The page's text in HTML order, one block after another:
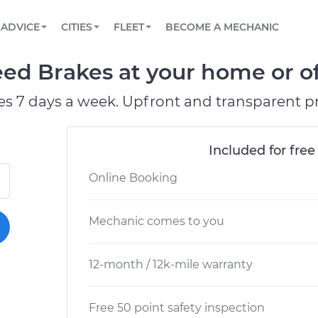
Book a top-rated mobile mechanic online
Reach us by phone or email, or read FAQ
TOWING AND ROADSIDE
ADVICE
View your car’s maintenance schedule
CITIES
CHICAGO, IL
OAKLAND, CA
FLEET
Partner with us to simplify and scale fleet
BECOME A MECHANIC
Brakes at your home or
7 days a week. Upfront and transparent
Included for
Online Booking
Mechanic comes to you
12-month / 12k-mile warranty
Free 50 point safety inspection